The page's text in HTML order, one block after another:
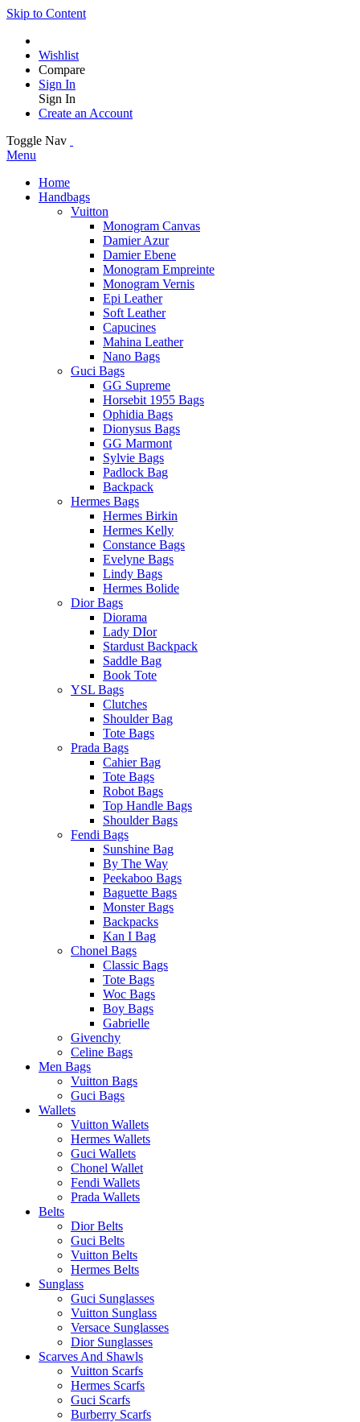
Skip to Content
Wishlist
Compare
Sign In
Sign In
Create an Account
Toggle Nav
Menu
Home
Handbags
Vuitton
Monogram Canvas
Damier Azur
Damier Ebene
Monogram Empreinte
Monogram Vernis
Epi Leather
Soft Leather
Capucines
Mahina Leather
Nano Bags
Guci Bags
GG Supreme
Horsebit 1955 Bags
Ophidia Bags
Dionysus Bags
GG Marmont
Sylvie Bags
Padlock Bag
Backpack
Hermes Bags
Hermes Birkin
Hermes Kelly
Constance Bags
Evelyne Bags
Lindy Bags
Hermes Bolide
Dior Bags
Diorama
Lady DIor
Stardust Backpack
Saddle Bag
Book Tote
YSL Bags
Clutches
Shoulder Bag
Tote Bags
Prada Bags
Cahier Bag
Tote Bags
Robot Bags
Top Handle Bags
Shoulder Bags
Fendi Bags
Sunshine Bag
By The Way
Peekaboo Bags
Baguette Bags
Monster Bags
Backpacks
Kan I Bag
Chonel Bags
Classic Bags
Tote Bags
Woc Bags
Boy Bags
Gabrielle
Givenchy
Celine Bags
Men Bags
Vuitton Bags
Guci Bags
Wallets
Vuitton Wallets
Hermes Wallets
Guci Wallets
Chonel Wallet
Fendi Wallets
Prada Wallets
Belts
Dior Belts
Guci Belts
Vuitton Belts
Hermes Belts
Sunglass
Guci Sunglasses
Vuitton Sunglass
Versace Sunglasses
Dior Sunglasses
Scarves And Shawls
Vuitton Scarfs
Hermes Scarfs
Guci Scarfs
Burberry Scarfs